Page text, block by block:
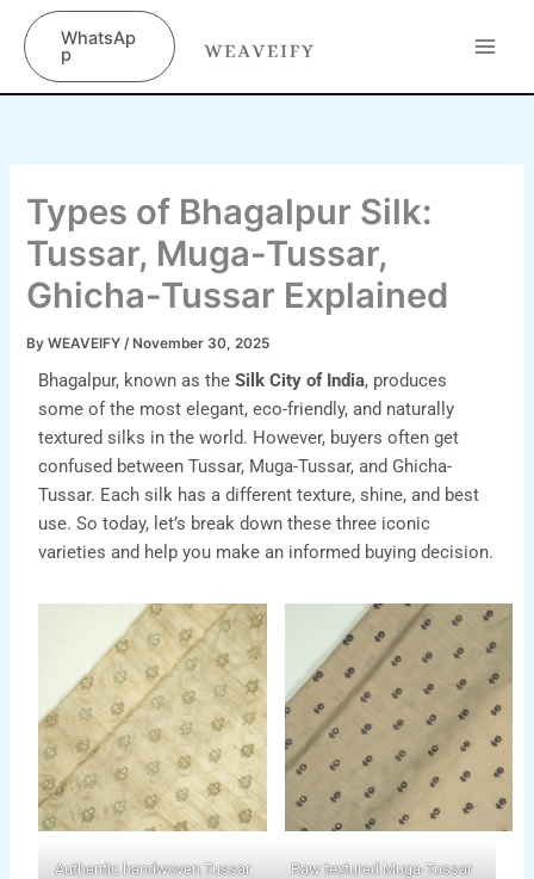
content
content
WhatsAp
p
Types of Bhagalpur Silk:
Tussar, Muga-Tussar,
Ghicha-Tussar Explained
ByWEAVEIFY/ November 30, 2025
Bhagalpur, known as theSilk City of India, produces
some of the most elegant, eco-friendly, and naturally
textured silks in the world. However, buyers often get
confused between Tussar, Muga-Tussar, and Ghicha-
Tussar. Each silk has a different texture, shine, and best
use. So today, let’s break down these three iconic
varieties and help you make an informed buying decision.
Authentic handwoven Tussar
Raw textured Muga-Tussar